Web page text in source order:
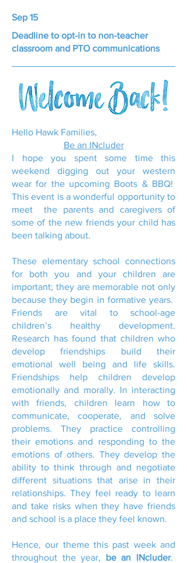
Sep 15
Deadline to opt-in to non-teacher
classroom and PTO communications
Hello Hawk Families,
Be an INcluder
I hope you spent some time this
weekend digging out your western
wear for the upcoming Boots & BBQ!
This event is a wonderful opportunity to
meet the parents and caregivers of
some of the new friends your child has
been talking about.
These elementary school connections
for both you and your children are
important; they are memorable not only
because they begin in formative years.
Friends are vital to school-age
children’s healthy development.
Research has found that children who
develop friendships build their
emotional well being and life skills.
Friendships help children develop
emotionally and morally. In interacting
with friends, children learn how to
communicate, cooperate, and solve
problems. They practice controlling
their emotions and responding to the
emotions of others. They develop the
ability to think through and negotiate
different situations that arise in their
relationships. They feel ready to learn
and take risks when they have friends
and school is a place they feel known.
Hence, our theme this past week and
throughout the year, be an INcluder.